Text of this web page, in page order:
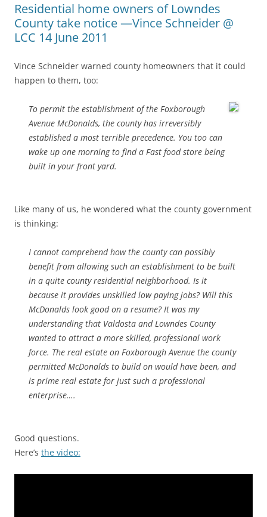
Residential home owners of Lowndes
County take notice —Vince Schneider @
LCC 14 June 2011
Vince Schneider warned county homeowners that it could
happen to them, too:
To permit the establishment of the Foxborough
Avenue McDonalds, the county has irreversibly
established a most terrible precedence. You too can
wake up one morning to find a Fast food store being
built in your front yard.
Like many of us, he wondered what the county government
is thinking:
I cannot comprehend how the county can possibly
benefit from allowing such an establishment to be built
in a quite county residential neighborhood. Is it
because it provides unskilled low paying jobs? Will this
McDonalds look good on a resume? It was my
understanding that Valdosta and Lowndes County
wanted to attract a more skilled, professional work
force. The real estate on Foxborough Avenue the county
permitted McDonalds to build on would have been, and
is prime real estate for just such a professional
enterprise….
Good questions.
Here’s the video: